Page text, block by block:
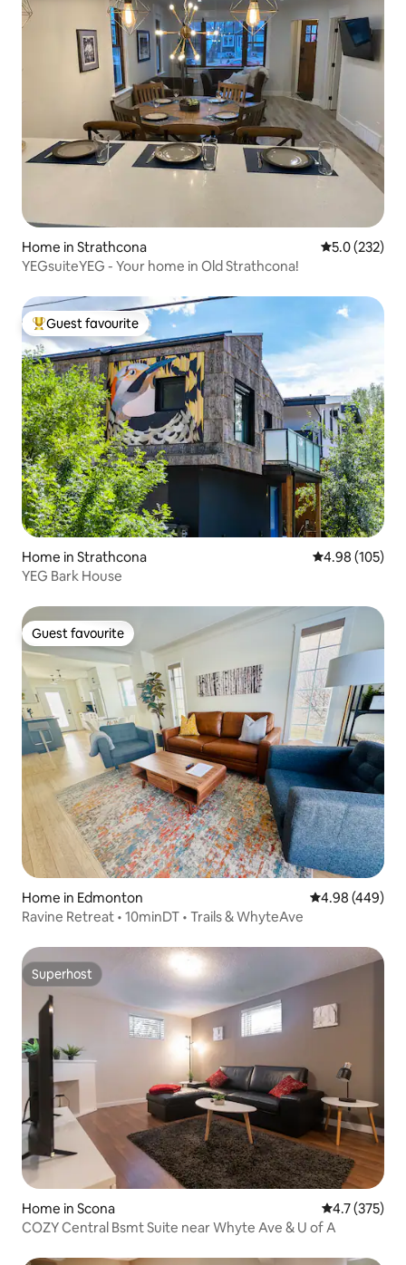
Home in Strathcona 5.0 out of 5
5.0 (232)
YEGsuiteYEG - Your home in Old Strathcona!
Top guest favourite
Guest favourite
Home in Strathcona 4.98 out of 5
4.98 (105)
YEG Bark House
Guest favourite
Guest favourite
Home in Edmonton 4.98 out of 5
4.98 (449)
Ravine Retreat • 10minDT • Trails & WhyteAve
Superhost
Superhost
Home in Scona 4.7 out of 5
4.7 (375)
COZY Central Bsmt Suite near Whyte Ave & U of A